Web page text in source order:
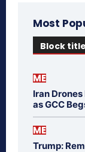
Most
Block title
ME
Iran
as GCC
ME
Trump: